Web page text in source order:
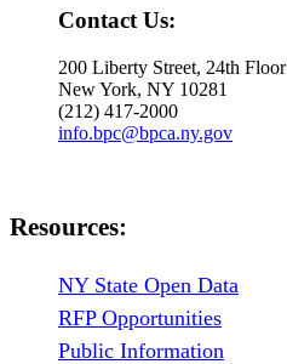
Contact Us:
200 Liberty Street, 24th Floor
New York, NY 10281
(212) 417-2000
info.bpc@bpca.ny.gov
Resources:
NY State Open Data
RFP Opportunities
Public Information